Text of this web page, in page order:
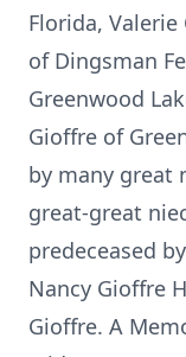
Florida,
of Dingsman
Greenwood
Gioffre of
by many great
great-great
predeceased
Nancy Gioffre
Gioffre. A